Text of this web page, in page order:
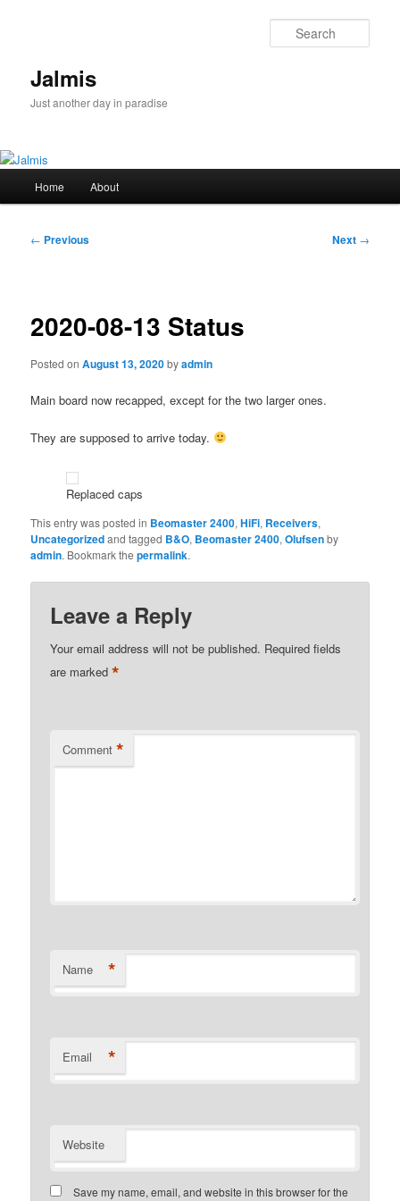
Jalmis
Just another day in paradise
Home About
Post
← Previous Next →
2020-08-13 Status
Posted onAugust 13, 2020byadmin
Main board now recapped, except for the two larger ones.
They are supposed to arrive today.
Replaced caps
This entry was posted in Beomaster 2400,HiFi, Receivers,
Uncategorizedand tagged B&O, Beomaster 2400,Olufsenby
admin. Bookmark thepermalink.
Leave a Reply
Your email address will not be published. Required fields
are marked*
Comment *
Name *
Email *
Website
Save my name, email, and website in this browser for the